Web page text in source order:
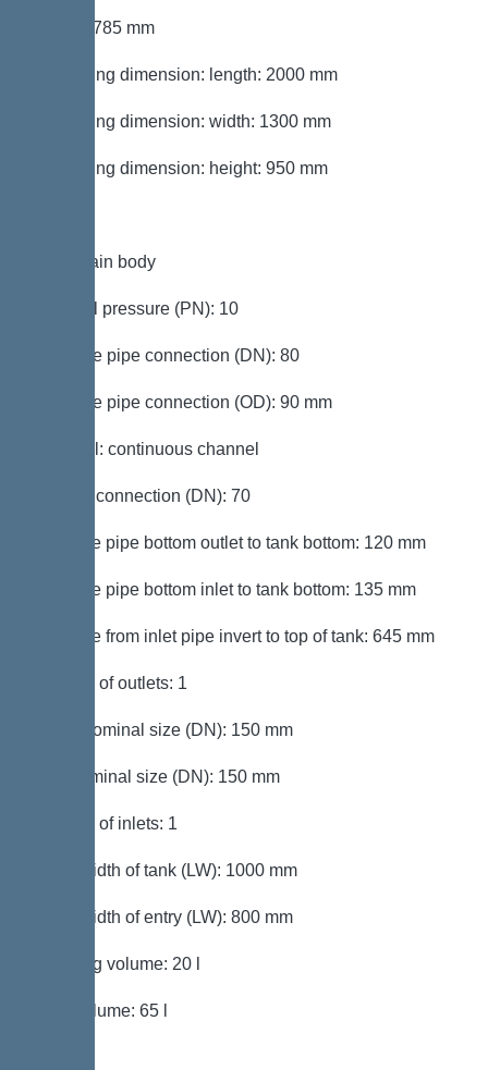
Height: 785 mm
Packaging dimension: length: 2000 mm
Packaging dimension: width: 1300 mm
Packaging dimension: height: 950 mm
Tank/drain body
Nominal pressure (PN): 10
Pressure pipe connection (DN): 80
Pressure pipe connection (OD): 90 mm
Channel: continuous channel
Venting connection (DN): 70
Distance pipe bottom outlet to tank bottom: 120 mm
Distance pipe bottom inlet to tank bottom: 135 mm
Distance from inlet pipe invert to top of tank: 645 mm
Number of outlets: 1
Outlet nominal size (DN): 150 mm
Inlet nominal size (DN): 150 mm
Number of inlets: 1
Clear width of tank (LW): 1000 mm
Clear width of entry (LW): 800 mm
Pumping volume: 20 l
Tank volume: 65 l